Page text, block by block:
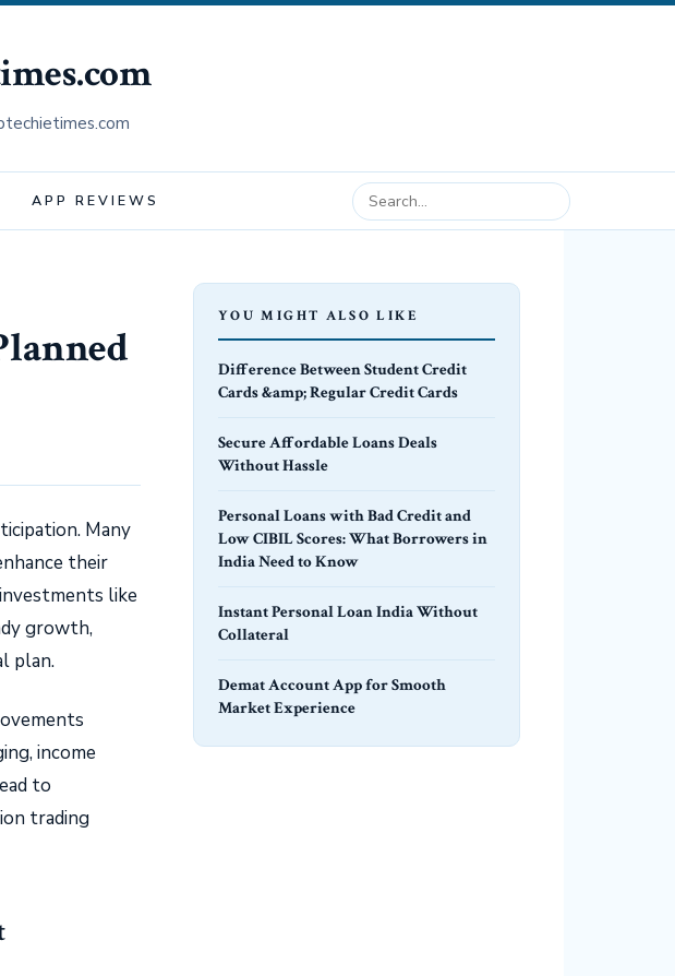
APP REVIEWS
Many
their
like
growth,
plan.
income
to
trading
YOU MIGHT ALSO LIKE
Difference Between Student Credit
Cards &amp; Regular Credit Cards
Secure Affordable Loans Deals
Without Hassle
Personal Loans with Bad Credit and
Low CIBIL Scores: What Borrowers in
India Need to Know
Instant Personal Loan India Without
Collateral
Demat Account App for Smooth
Market Experience